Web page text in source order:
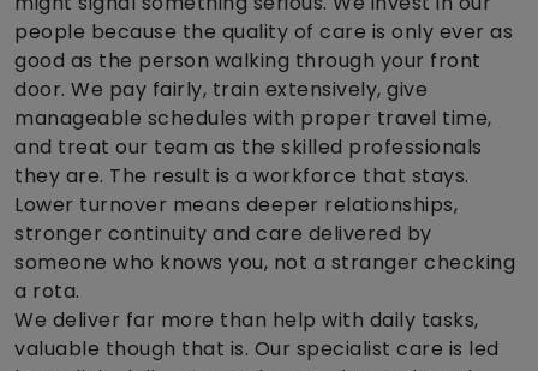
people because the quality of care is only ever as
good as the person walking through your front
door. We pay fairly, train extensively, give
manageable schedules with proper travel time,
and treat our team as the skilled professionals
they are. The result is a workforce that stays.
Lower turnover means deeper relationships,
stronger continuity and care delivered by
someone who knows you, not a stranger checking
a rota.
We deliver far more than help with daily tasks,
valuable though that is. Our specialist care is led